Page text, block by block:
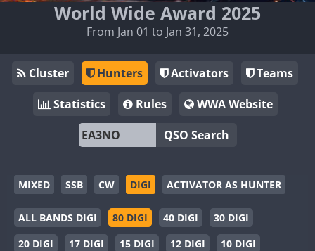
World Wide Award 2025
From Jan 01 to Jan 31, 2025
Cluster Hunters Activators
Teams
Statistics
Rules
WWA Website
QSO Search
MIXED SSB CW DIGI ACTIVATOR AS HUNTER
ALL BANDS DIGI 80 DIGI 40 DIGI
30 DIGI
20 DIGI
17 DIGI 15 DIGI 12 DIGI 10 DIGI